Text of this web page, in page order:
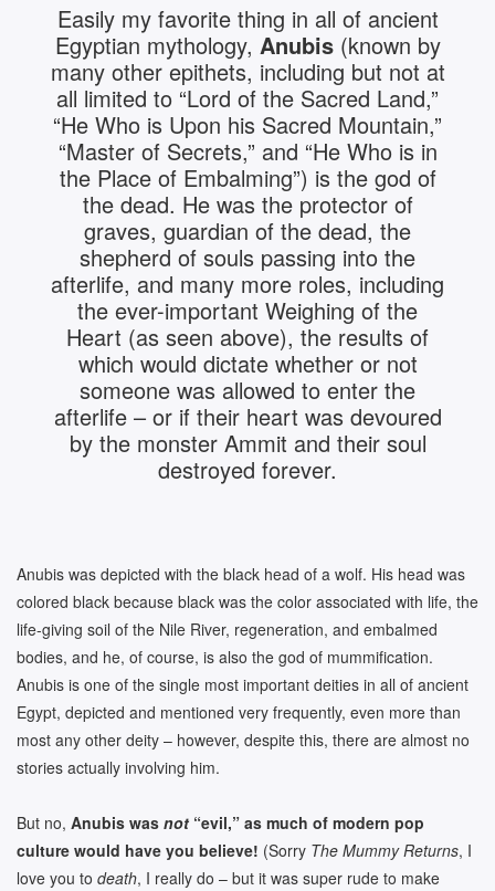
Easily my favorite thing in all of ancient
Egyptian mythology, Anubis (known by
many other epithets, including but not at
all limited to “Lord of the Sacred Land,”
“He Who is Upon his Sacred Mountain,”
“Master of Secrets,” and “He Who is in
the Place of Embalming”) is the god of
the dead. He was the protector of
graves, guardian of the dead, the
shepherd of souls passing into the
afterlife, and many more roles, including
the ever-important Weighing of the
Heart (as seen above), the results of
which would dictate whether or not
someone was allowed to enter the
afterlife – or if their heart was devoured
by the monster Ammit and their soul
destroyed forever.
Anubis was depicted with the black head of a wolf. His head was
colored black because black was the color associated with life, the
life-giving soil of the Nile River, regeneration, and embalmed
bodies, and he, of course, is also the god of mummification.
Anubis is one of the single most important deities in all of ancient
Egypt, depicted and mentioned very frequently, even more than
most any other deity – however, despite this, there are almost no
stories actually involving him.
But no, Anubis was not “evil,” as much of modern pop
culture would have you believe! (Sorry The Mummy Returns, I
love you to death, I really do – but it was super rude to make